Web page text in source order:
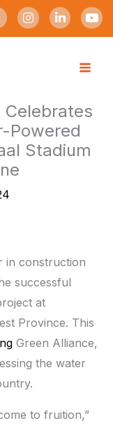
I
n
s
m
L
i
n
-
i
n
Y
o
u
Celebrates
Powered
Stadium
in construction
successful
at
Province. This
Green Alliance,
the water
to fruition,”